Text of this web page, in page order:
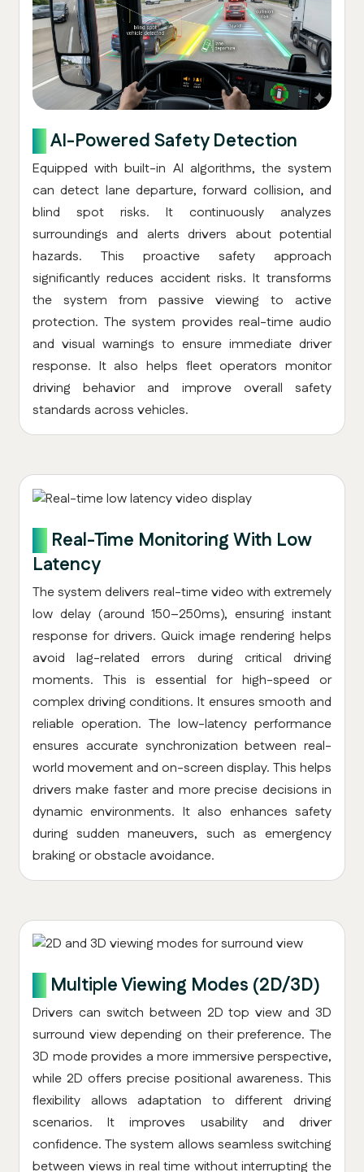
AI-Powered Safety Detection
Equipped with built-in AI algorithms, the system
can detect lane departure, forward collision, and
blind spot risks. It continuously analyzes
surroundings and alerts drivers about potential
hazards. This proactive safety approach
significantly reduces accident risks. It transforms
the system from passive viewing to active
protection. The system provides real-time audio
and visual warnings to ensure immediate driver
response. It also helps fleet operators monitor
driving behavior and improve overall safety
standards across vehicles.
Real-Time Monitoring With Low
Latency
The system delivers real-time video with extremely
low delay (around 150–250ms), ensuring instant
response for drivers. Quick image rendering helps
avoid lag-related errors during critical driving
moments. This is essential for high-speed or
complex driving conditions. It ensures smooth and
reliable operation. The low-latency performance
ensures accurate synchronization between real-
world movement and on-screen display. This helps
drivers make faster and more precise decisions in
dynamic environments. It also enhances safety
during sudden maneuvers, such as emergency
braking or obstacle avoidance.
Multiple Viewing Modes (2D/3D)
Drivers can switch between 2D top view and 3D
surround view depending on their preference. The
3D mode provides a more immersive perspective,
while 2D offers precise positional awareness. This
flexibility allows adaptation to different driving
scenarios. It improves usability and driver
confidence. The system allows seamless switching
between views in real time without interrupting the